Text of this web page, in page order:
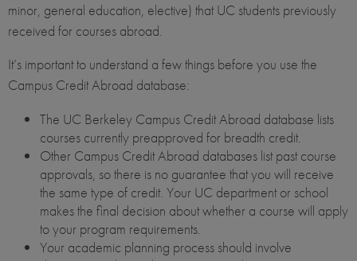
minor, general education, elective) that UC students previously
received for courses abroad.
It’s important to understand a few things before you use the
Campus Credit Abroad database:
The UC Berkeley Campus Credit Abroad database lists
courses currently preapproved for breadth credit.
Other Campus Credit Abroad databases list past course
approvals, so there is no guarantee that you will receive
the same type of credit. Your UC department or school
makes the final decision about whether a course will apply
to your program requirements.
Your academic planning process should involve